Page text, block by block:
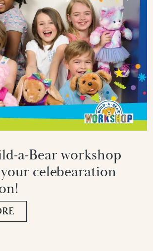
a-Bear workshop
celebearation